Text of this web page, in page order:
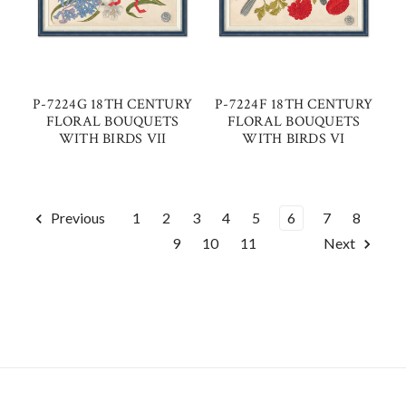
P-7224G 18TH CENTURY
FLORAL BOUQUETS
WITH BIRDS VII
P-7224F 18TH CENTURY
FLORAL BOUQUETS
WITH BIRDS VI
Previous 1 2 3 4 5 6 7
8
9
10 11 Next